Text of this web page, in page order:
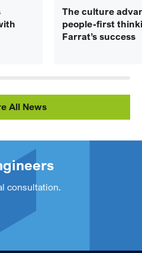
The culture
people-first
Farrat’s success
All News
consultation.